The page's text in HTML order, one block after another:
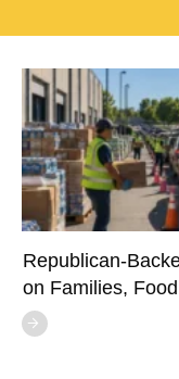
Republican-
on Families,